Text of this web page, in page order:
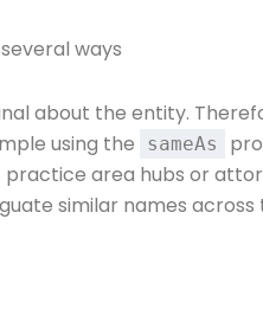
ways
about the entity.
using the
sameAs
area hubs or
similar names across